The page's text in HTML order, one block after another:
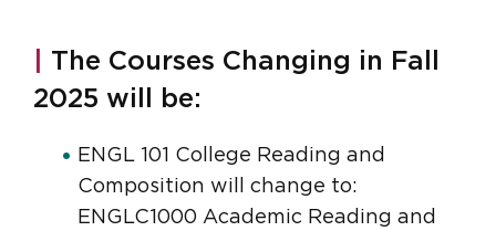
The Courses Changing in Fall
2025 will be:
ENGL 101 College Reading and
Composition will change to:
ENGLC1000 Academic Reading and